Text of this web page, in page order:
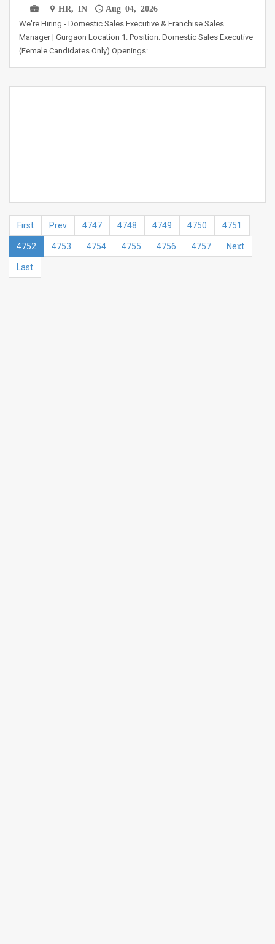
HR, IN
Aug 04, 2026
We're Hiring - Domestic Sales Executive & Franchise Sales
Manager | Gurgaon Location 1. Position: Domestic Sales Executive
(Female Candidates Only) Openings:…
First Prev 4747 4748 4749 4750 4751
4752 4753 4754 4755 4756 4757 Next
Last